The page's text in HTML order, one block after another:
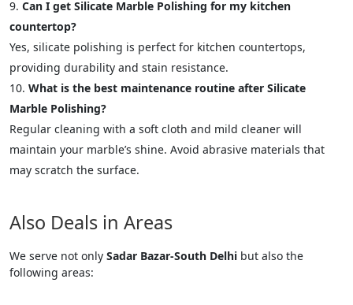
Can I get Silicate Marble Polishing for my kitchen
countertop?
Yes, silicate polishing is perfect for kitchen countertops,
providing durability and stain resistance.
What is the best maintenance routine after Silicate
Marble Polishing?
Regular cleaning with a soft cloth and mild cleaner will
maintain your marble’s shine. Avoid abrasive materials that
may scratch the surface.
Also Deals in Areas
We serve not only Sadar Bazar-South Delhi but also the
following areas: